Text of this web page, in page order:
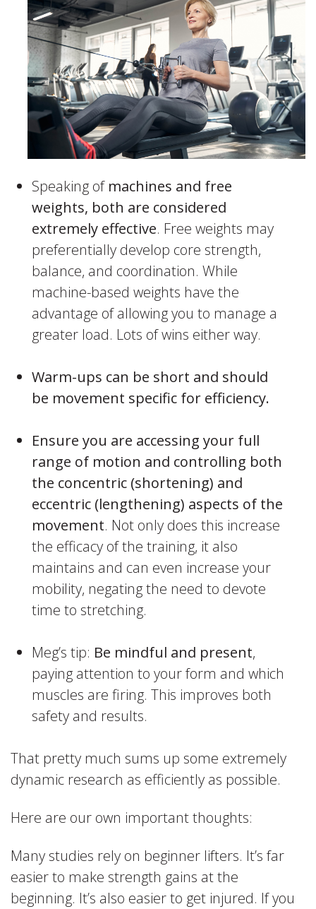
Speaking of machines and free
weights, both are considered
extremely effective. Free weights may
preferentially develop core strength,
balance, and coordination. While
machine-based weights have the
advantage of allowing you to manage a
greater load. Lots of wins either way.
Warm-ups can be short and should
be movement specific for efficiency.
Ensure you are accessing your full
range of motion and controlling both
the concentric (shortening) and
eccentric (lengthening) aspects of the
movement. Not only does this increase
the efficacy of the training, it also
maintains and can even increase your
mobility, negating the need to devote
time to stretching.
Meg’s tip: Be mindful and present,
paying attention to your form and which
muscles are firing. This improves both
safety and results.
That pretty much sums up some extremely
dynamic research as efficiently as possible.
Here are our own important thoughts:
Many studies rely on beginner lifters. It’s far
easier to make strength gains at the
beginning. It’s also easier to get injured. If you